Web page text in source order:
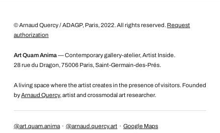
© Arnaud Quercy / ADAGP, Paris, 2022. All rights reserved. Request
authorization
Art Quam Anima — Contemporary gallery-atelier, Artist Inside.
28 rue du Dragon, 75006 Paris, Saint-Germain-des-Prés.
A living space where the artist creates in the presence of visitors. Founded
byArnaud Quercy, artist and crossmodal art researcher.
@art.quam.anima · @arnaud.quercy.art · Google Maps